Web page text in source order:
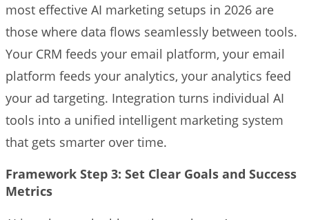
most effective AI marketing setups in 2026 are
those where data flows seamlessly between tools.
Your CRM feeds your email platform, your email
platform feeds your analytics, your analytics feed
your ad targeting. Integration turns individual AI
tools into a unified intelligent marketing system
that gets smarter over time.
Framework Step 3: Set Clear Goals and Success
Metrics